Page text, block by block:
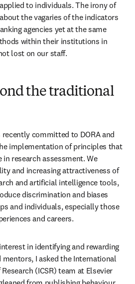
to individuals. The irony of
the vagaries of the indicators
agencies yet at the same
within their institutions in
lost on our staff.
the traditional
committed to DORA and
implementation of principles that
research assessment. We
and increasing attractiveness of
and artificial intelligence tools,
discrimination and biases
and individuals, especially those
and careers.
in identifying and rewarding
I asked the International
(ICSR) team at Elsevier